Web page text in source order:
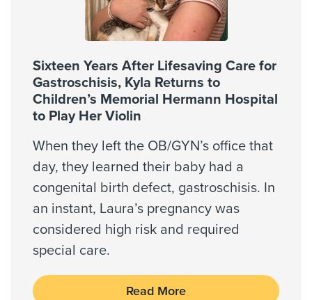
United Healthcare Chip
United Healthcare CHIP Perinate
United Healthcare Medicare Advantage
United Healthcare Medicare Complete
United Healthcare Star
United Healthcare TXMMP
US Family Health Plan
USA Managed Care Organization - PPO
Network
Wellcare
WELLCARE TEXAN PLUS
WorkLink Worker's Comp
Sixteen Years After Lifesaving Care for
Gastroschisis, Kyla Returns to
Children’s Memorial Hermann Hospital
to Play Her Violin
When they left the OB/GYN’s office that
day, they learned their baby had a
congenital birth defect, gastroschisis. In
an instant, Laura’s pregnancy was
considered high risk and required
special care.
Read More